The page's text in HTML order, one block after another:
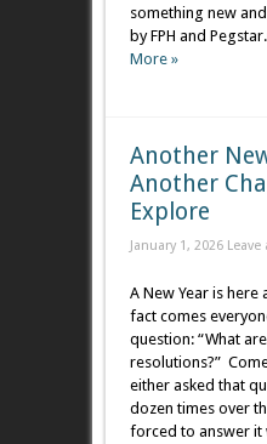
something new
by FPH and
More »
Another
Another
Explore
January 1, 2026
A New Year is
fact comes
question: “What are
resolutions?”
either asked that
dozen times over
forced to answer it